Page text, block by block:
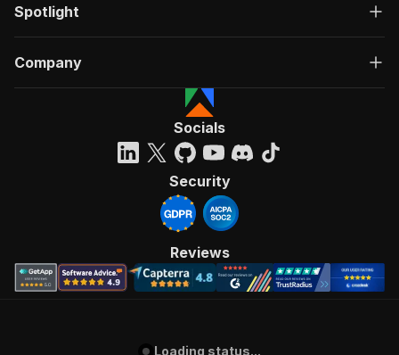
Spotlight
Company
Socials
Security
Reviews
Loading status...